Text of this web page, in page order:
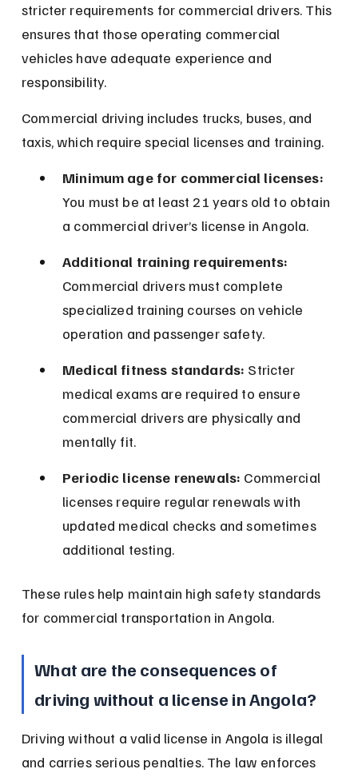
stricter requirements for commercial drivers. This
ensures that those operating commercial
vehicles have adequate experience and
responsibility.
Commercial driving includes trucks, buses, and
taxis, which require special licenses and training.
Minimum age for commercial licenses:
You must be at least 21 years old to obtain
a commercial driver’s license in Angola.
Additional training requirements:
Commercial drivers must complete
specialized training courses on vehicle
operation and passenger safety.
Medical fitness standards: Stricter
medical exams are required to ensure
commercial drivers are physically and
mentally fit.
Periodic license renewals: Commercial
licenses require regular renewals with
updated medical checks and sometimes
additional testing.
These rules help maintain high safety standards
for commercial transportation in Angola.
What are the consequences of
driving without a license in Angola?
Driving without a valid license in Angola is illegal
and carries serious penalties. The law enforces